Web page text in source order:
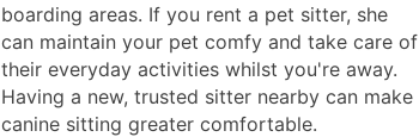
boarding areas. If you rent a pet sitter, she
can maintain your pet comfy and take care of
their everyday activities whilst you're away.
Having a new, trusted sitter nearby can make
canine sitting greater comfortable.